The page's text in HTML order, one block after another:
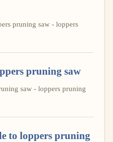
pruning saw - loppers
pruning saw
saw - loppers pruning
to loppers pruning